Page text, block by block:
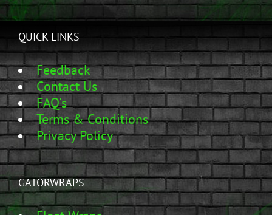
QUICK LINKS
Feedback
Contact Us
FAQ's
Terms & Conditions
Privacy Policy
GATORWRAPS